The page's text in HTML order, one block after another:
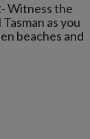
- Witness the
as you
beaches and